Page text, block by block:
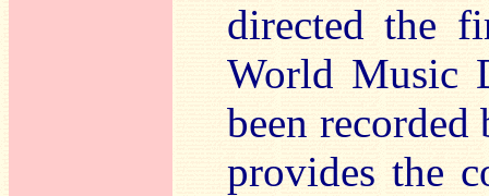
directed the
World Music
been recorded
provides the